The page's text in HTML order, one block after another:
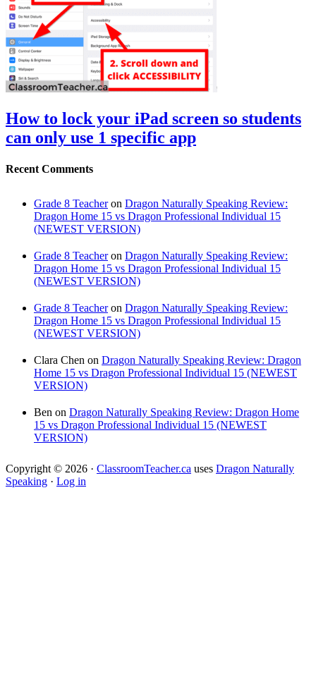
How to lock your iPad screen so students
can only use 1 specific app
Recent Comments
Grade 8 Teacheron Dragon Naturally Speaking Review:
Dragon Home 15 vs Dragon Professional Individual 15
(NEWEST VERSION)
Grade 8 Teacheron Dragon Naturally Speaking Review:
Dragon Home 15 vs Dragon Professional Individual 15
(NEWEST VERSION)
Grade 8 Teacheron Dragon Naturally Speaking Review:
Dragon Home 15 vs Dragon Professional Individual 15
(NEWEST VERSION)
Clara Chen on Dragon Naturally Speaking Review: Dragon
Home 15 vs Dragon Professional Individual 15 (NEWEST
VERSION)
Ben on Dragon Naturally Speaking Review: Dragon Home
15 vs Dragon Professional Individual 15 (NEWEST
VERSION)
Copyright © 2026 · ClassroomTeacher.ca uses Dragon Naturally
Speaking · Log in